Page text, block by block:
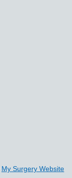
My Surgery Website